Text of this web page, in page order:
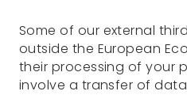
Some of our external
outside the European
their processing of your
involve a transfer of data